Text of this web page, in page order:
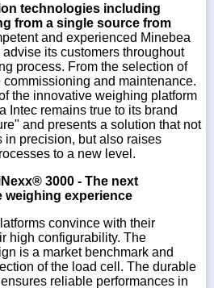
technologies including
from a single source from
and experienced Minebea
advise its customers throughout
process. From the selection of
and maintenance.
the innovative weighing platform
Intec remains true to its brand
and presents a solution that not
in precision, but also raises
to a new level.
3000 - The next
weighing experience
convince with their
high configurability. The
is a market benchmark and
of the load cell. The durable
reliable performances in